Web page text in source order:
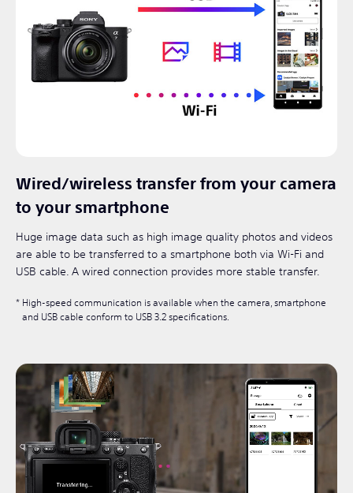
Wired/wireless transfer from your camera
to your smartphone
Huge image data such as high image quality photos and videos
are able to be transferred to a smartphone both via Wi-Fi and
USB cable. A wired connection provides more stable transfer.
High-speed communication is available when the camera, smartphone
and USB cable conform to USB 3.2 specifications.